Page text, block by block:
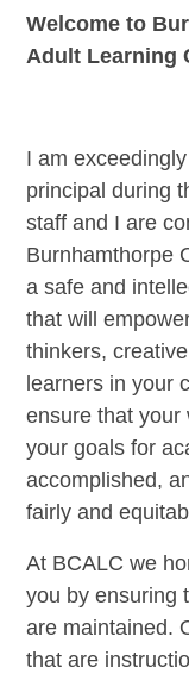
Welcome to
Adult Learning
I am
principal during
staff and I are
Burnhamthorpe
a safe and
that will
thinkers,
learners in your
ensure that your
your goals for
accomplished,
fairly and
At BCALC we
you by ensuring
are maintained.
that are